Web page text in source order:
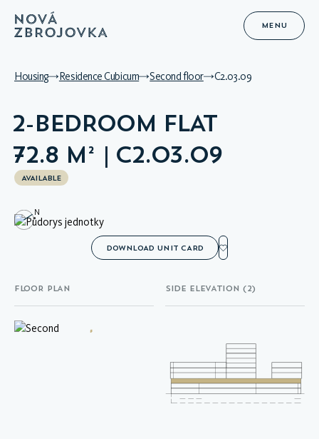
MENU
Housing Residence Cubicum Second floor C2.03.09
2-BEDROOM FLAT
72.8 M² | C2.03.09
AVAILABLE
N
DOWNLOAD UNIT CARD
FLOOR PLAN SIDE ELEVATION (2)